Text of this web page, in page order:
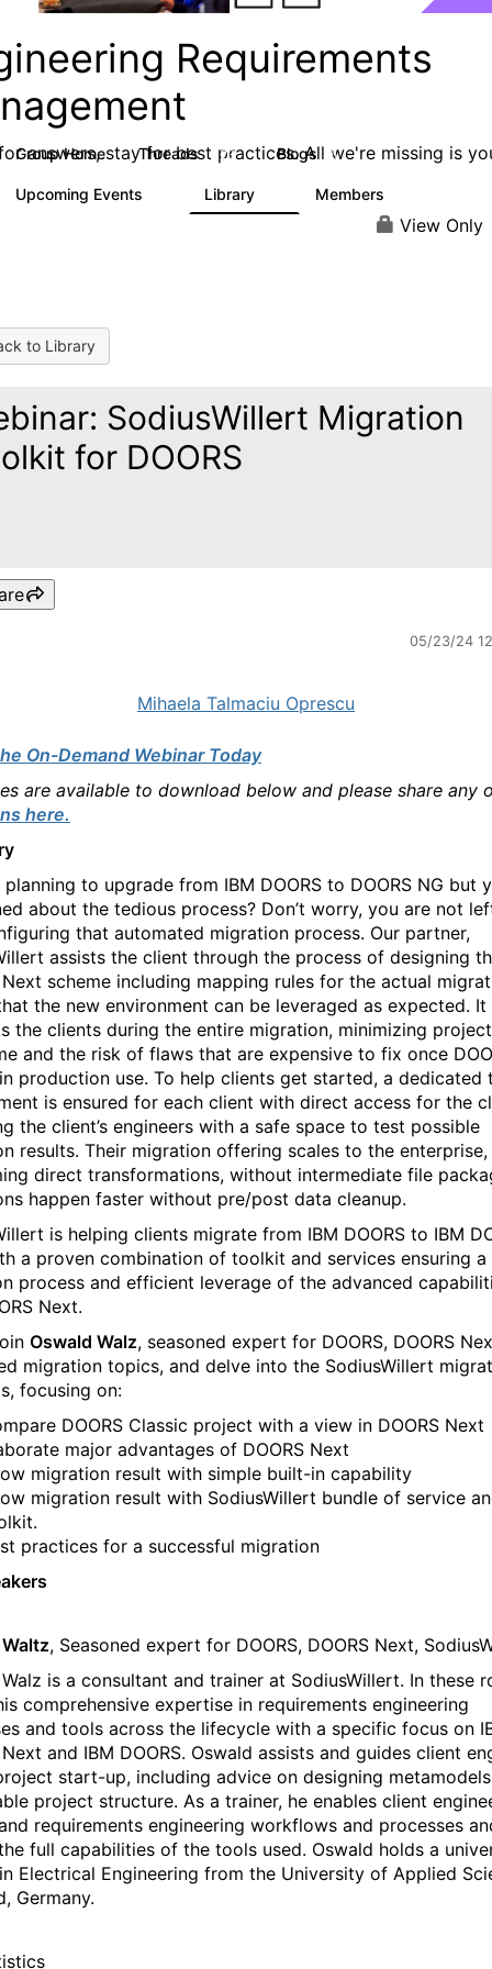
Requirements
answers, stay for best practices. All we're missing is
Group Home Threads 423 Blogs 5
Upcoming Events Library Members
View Only
to Library
SodiusWillert Migration
for DOORS
05/23/24
Mihaela Talmaciu Oprescu
On-Demand Webinar Today
are available to download below and please share any
here.
to upgrade from IBM DOORS to DOORS NG but
about the tedious process? Don’t worry, you are not
that automated migration process. Our partner,
assists the client through the process of designing
Next scheme including mapping rules for the actual
the new environment can be leveraged as expected. It
the clients during the entire migration, minimizing project
and the risk of flaws that are expensive to fix once
production use. To help clients get started, a dedicated
is ensured for each client with direct access for the
the client’s engineers with a safe space to test possible
results. Their migration offering scales to the
direct transformations, without intermediate file
happen faster without pre/post data cleanup.
is helping clients migrate from IBM DOORS to IBM
a proven combination of toolkit and services ensuring a
process and efficient leverage of the advanced
Next.
Oswald Walz, seasoned expert for DOORS, DOORS
migration topics, and delve into the SodiusWillert
focusing on:
DOORS Classic project with a view in DOORS Next
major advantages of DOORS Next
migration result with simple built-in capability
migration result with SodiusWillert bundle of service
practices for a successful migration
, Seasoned expert for DOORS, DOORS Next,
is a consultant and trainer at SodiusWillert. In these
comprehensive expertise in requirements engineering
and tools across the lifecycle with a specific focus on
Next and IBM DOORS. Oswald assists and guides client
start-up, including advice on designing
project structure. As a trainer, he enables client
requirements engineering workflows and processes
full capabilities of the tools used. Oswald holds a
Electrical Engineering from the University of Applied
Germany.